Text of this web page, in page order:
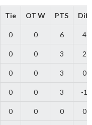
Tie OT W PTS Diff
0 0 6 4
0 0 3 2
0 0 3 0
0 0 3 -1
0 0 0 0